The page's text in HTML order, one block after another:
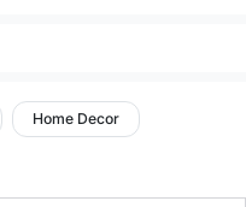
being central to
country's rich artistic
Home Decor